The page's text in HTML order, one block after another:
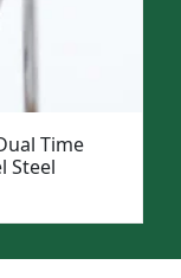
Time
Steel